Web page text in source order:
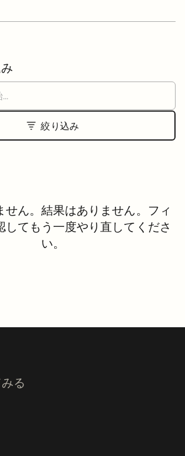
絞り込み
せん。結果はありません。フィ
してもう一度やり直してくださ
い。
る